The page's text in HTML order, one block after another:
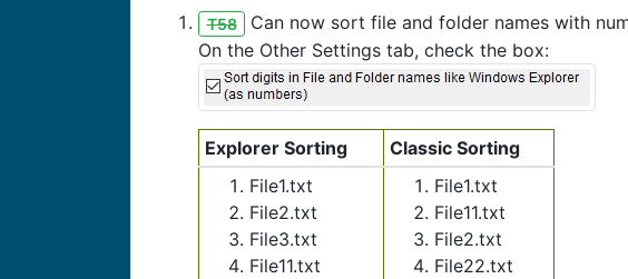
T58
Can now sort file and folder names with
On the Other Settings tab, check the box:
Explorer Sorting
Classic Sorting
File1.txt
File2.txt
File3.txt
File11.txt
File1.txt
File11.txt
File2.txt
File22.txt